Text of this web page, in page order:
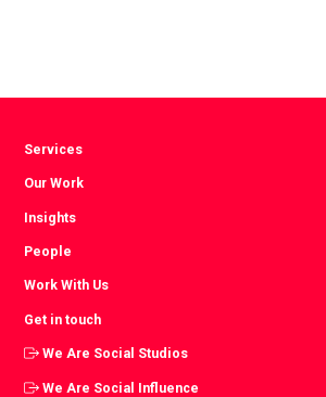
Services
Our Work
Insights
People
Work With Us
Get in touch
We Are Social Studios
We Are Social Influence